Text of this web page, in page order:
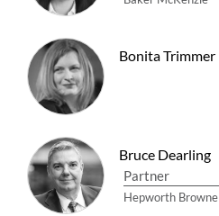
Bonita Trimmer
Bruce Dearling
Partner
Hepworth Browne